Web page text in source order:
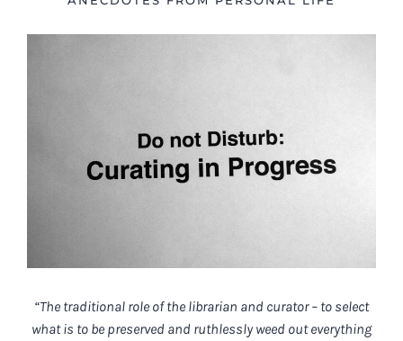
“The traditional role of the librarian and curator – to select
what is to be preserved and ruthlessly weed out everything